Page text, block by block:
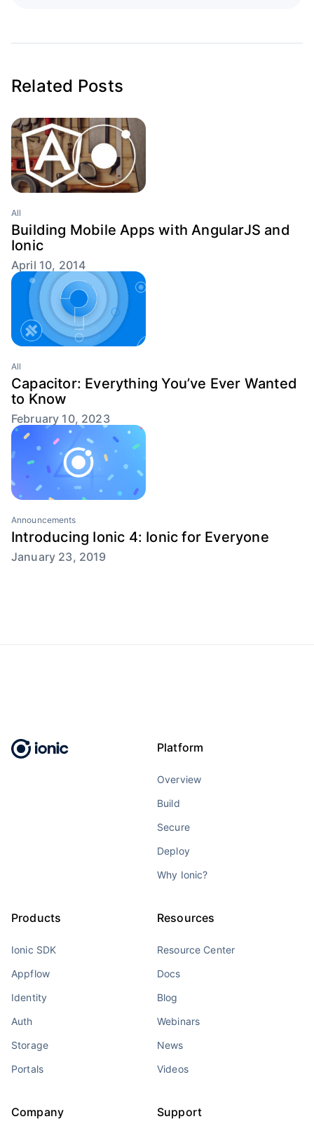
Related Posts
All
Building Mobile Apps with AngularJS and
Ionic
April 10, 2014
All
Capacitor: Everything You’ve Ever Wanted
to Know
February 10, 2023
Announcements
Introducing Ionic 4: Ionic for Everyone
January 23, 2019
Platform
Overview
Build
Secure
Deploy
Why Ionic?
Products
Ionic SDK
Appflow
Identity
Auth
Storage
Portals
Resources
Resource Center
Docs
Blog
Webinars
News
Videos
Company Support